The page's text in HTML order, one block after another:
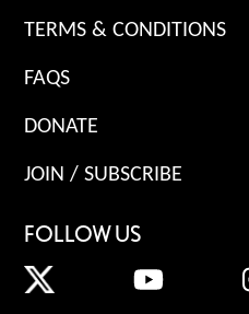
TERMS & CONDITIONS
FAQS
DONATE
JOIN / SUBSCRIBE
FOLLOW US